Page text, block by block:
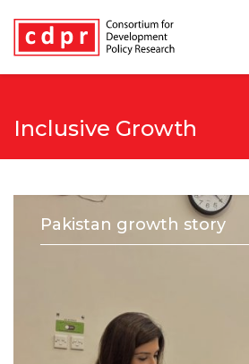
Inclusive Growth
Pakistan growth story